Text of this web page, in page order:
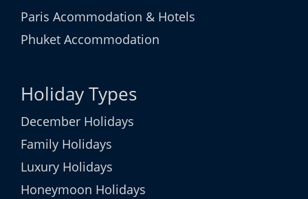
Paris Acommodation & Hotels
Phuket Accommodation
Holiday Types
December Holidays
Family Holidays
Luxury Holidays
Honeymoon Holidays